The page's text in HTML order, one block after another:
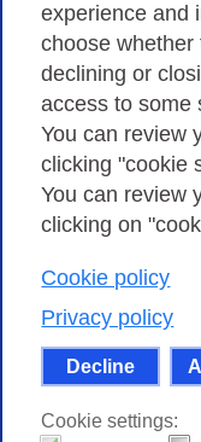
experience and
choose
declining or
access to some
You can review
clicking "cookie
You can review
clicking on
Cookie policy
Privacy policy
Decline
Cookie settings:
Consortium
| Phone 0649622000 -
Except